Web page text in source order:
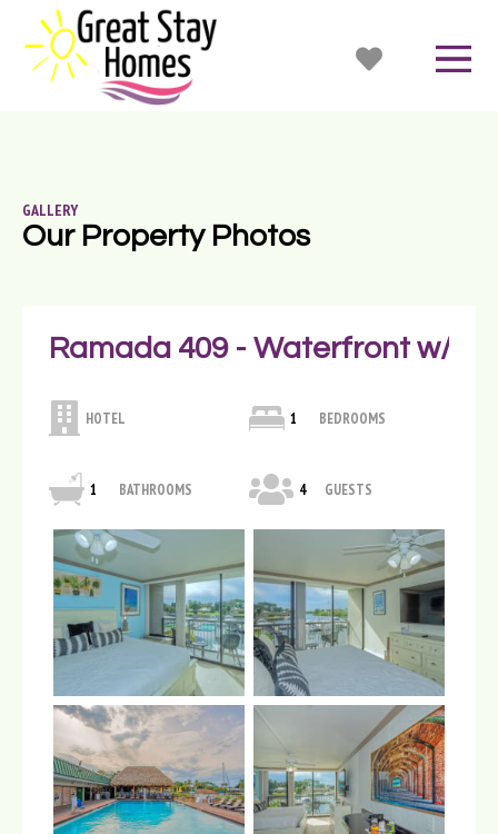
GALLERY
Our Property Photos
Ramada 409 - Waterfront w/
HOTEL 1 BEDROOMS
1 BATHROOMS 4 GUESTS